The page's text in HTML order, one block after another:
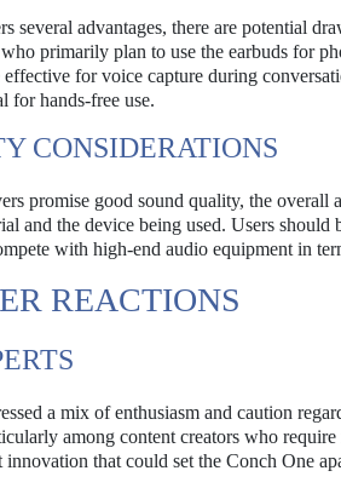
several advantages, there are potential
primarily plan to use the earbuds for
for voice capture during
for hands-free use.
CONSIDERATIONS
promise good sound quality, the
and the device being used. Users
with high-end audio equipment in
REACTIONS
a mix of enthusiasm and caution
among content creators who
that could set the Conch One